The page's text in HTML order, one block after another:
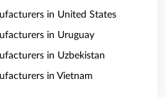
in United States
in Uruguay
in Uzbekistan
in Vietnam